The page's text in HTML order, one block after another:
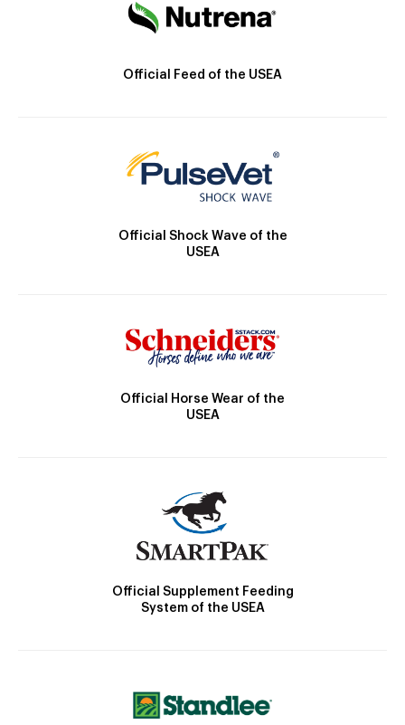
Official Feed of the USEA
Official Shock Wave of the
USEA
Official Horse Wear of the
USEA
Official Supplement Feeding
System of the USEA